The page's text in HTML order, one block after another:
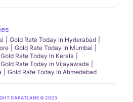
Gold Rate Today In Hyderabad
Gold Rate Today In Mumbai
Gold Rate Today In Kerala
Gold Rate Today In Vijayawada
Gold Rate Today In Ahmedabad
CARATLANE © 2023